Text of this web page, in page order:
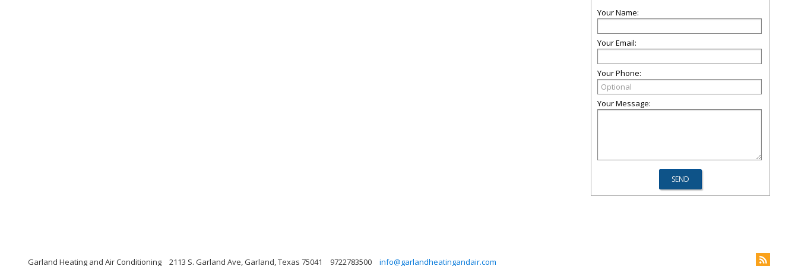
Your Name:
Your Email:
Your Phone:
Your Message:
Garland Heating and Air Conditioning 2113 S. Garland Ave, Garland, Texas 75041 9722783500 info@garlandheatingandair.com